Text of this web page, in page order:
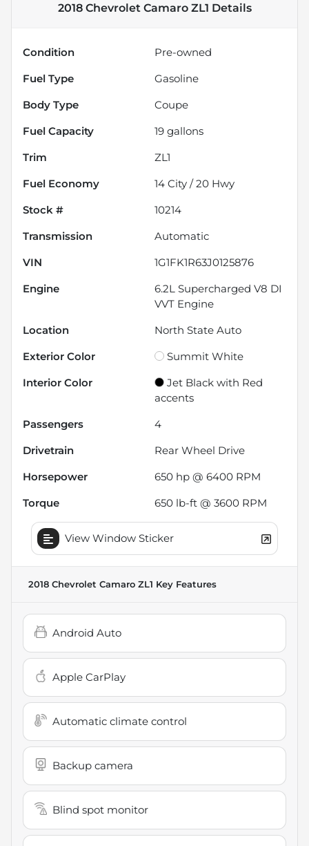
2018 Chevrolet Camaro ZL1 Details
Condition
Pre-owned
Fuel Type
Gasoline
Body Type
Coupe
Fuel Capacity
19 gallons
Trim
ZL1
Fuel Economy
14 City /20 Hwy
Stock #
10214
Transmission
Automatic
VIN
1G1FK1R63J0125876
Engine
6.2L Supercharged V8 DI
VVT Engine
Location
North State Auto
Exterior Color
Summit White
Interior Color
Jet Black with Red
accents
Passengers
4
Drivetrain
Rear Wheel Drive
Horsepower
650 hp @ 6400 RPM
Torque
650 lb-ft @ 3600 RPM
View Window Sticker
2018 Chevrolet Camaro ZL1 Key Features
Android Auto
Apple CarPlay
Automatic climate control
Backup camera
Blind spot monitor